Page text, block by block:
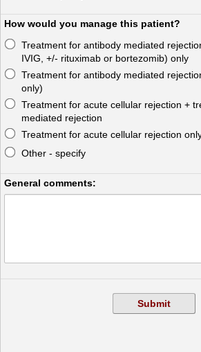
How would you manage this patient?
Treatment for antibody mediated
IVIG, +/- rituximab or bortezomib) only
Treatment for antibody mediated
only)
Treatment for acute cellular rejection +
mediated rejection
Treatment for acute cellular rejection
Other - specify
General comments:
Submit